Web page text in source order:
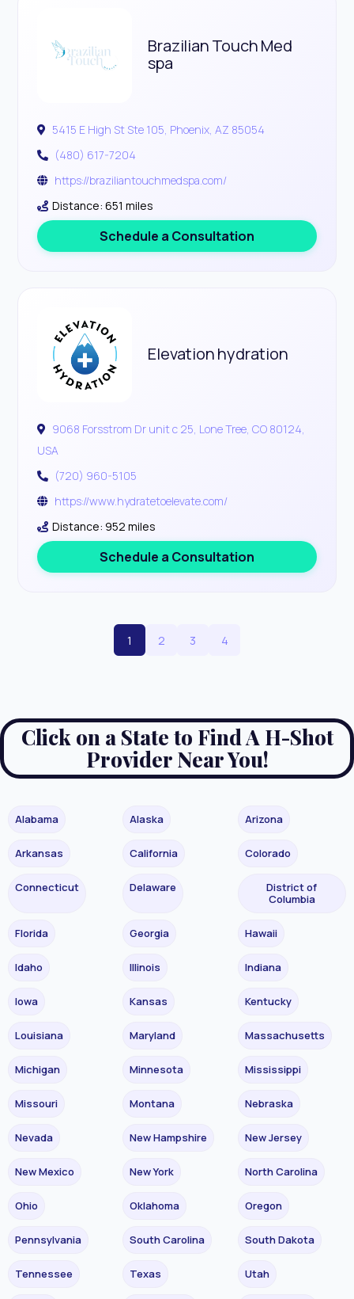
Brazilian Touch Med
spa
5415 E High St Ste 105, Phoenix, AZ 85054
(480) 617-7204
https://braziliantouchmedspa.com/
Distance: 651 miles
Schedule a Consultation
Elevation hydration
9068 Forsstrom Dr unit c 25, Lone Tree, CO 80124,
USA
(720) 960-5105
https://www.hydratetoelevate.com/
Distance: 952 miles
Schedule a Consultation
1 2 3 4
Click on a State to Find A H-Shot
Provider Near You!
Alabama Alaska Arizona
Arkansas California Colorado
Connecticut Delaware
District of
Columbia
Florida Georgia Hawaii
Idaho Illinois Indiana
Iowa Kansas Kentucky
Louisiana Maryland Massachusetts
Michigan Minnesota Mississippi
Missouri Montana Nebraska
Nevada New Hampshire New Jersey
New Mexico New York North Carolina
Ohio Oklahoma Oregon
Pennsylvania South Carolina South Dakota
Tennessee Texas Utah